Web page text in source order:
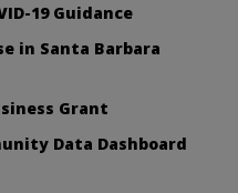
19 Guidance
in Santa Barbara
Grant
Data Dashboard